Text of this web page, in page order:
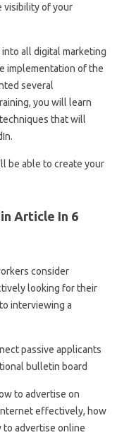
visibility of your
all digital marketing
implementation of the
several
you will learn
that will
be able to create your
Article In 6
consider
looking for their
interviewing a
passive applicants
bulletin board
to advertise on
effectively, how
advertise online